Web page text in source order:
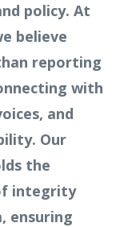
policy. At
believe
reporting
with
and
Our
the
integrity
ensuring